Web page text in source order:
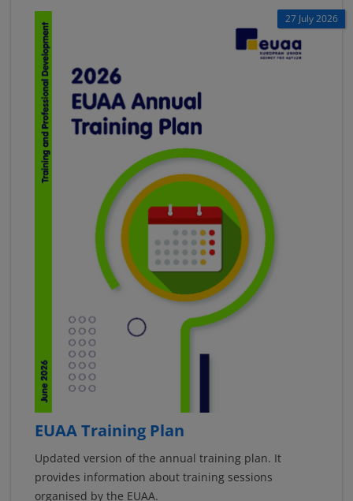
27 July 2026
EUAA Training Plan
Updated version of the annual training plan. It
provides information about training sessions
organised by the EUAA.